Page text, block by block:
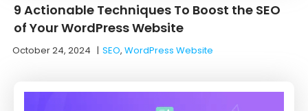
9 Actionable Techniques To Boost the SEO
of Your WordPress Website
October 24, 2024 |SEO, WordPress Website